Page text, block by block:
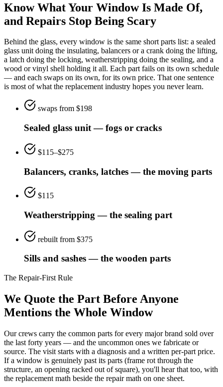
Know What Your Window Is Made Of,
and Repairs Stop Being Scary
Behind the glass, every window is the same short parts list: a sealed
glass unit doing the insulating, balancers or a crank doing the lifting,
a latch doing the locking, weatherstripping doing the sealing, and a
wood or vinyl shell holding it all. Each part fails on its own schedule
— and each swaps on its own, for its own price. That one sentence
is most of what the replacement industry hopes you never learn.
swaps from $198
Sealed glass unit — fogs or cracks
$115–$275
Balancers, cranks, latches — the moving parts
$115
Weatherstripping — the sealing part
rebuilt from $375
Sills and sashes — the wooden parts
The Repair-First Rule
We Quote the Part Before Anyone
Mentions the Whole Window
Our crews carry the common parts for every major brand sold over
the last forty years — and the uncommon ones we fabricate or
source. The visit starts with a diagnosis and a written per-part price.
If a window is genuinely past its parts (frame rot through the
structure, an opening racked out of square), you'll hear that too, with
the replacement math beside the repair math on one sheet.